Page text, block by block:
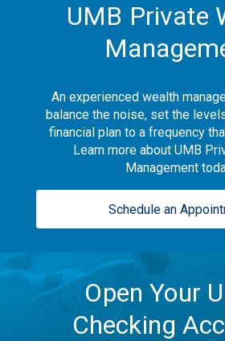
UMB Private
An experienced wealth
balance the noise, set the
financial plan to a frequency
Learn more about UMB
Management
Schedule an
Open Your
Checking